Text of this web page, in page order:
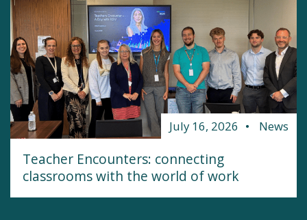
July 16, 2026 News
Teacher Encounters: connecting
classrooms with the world of work